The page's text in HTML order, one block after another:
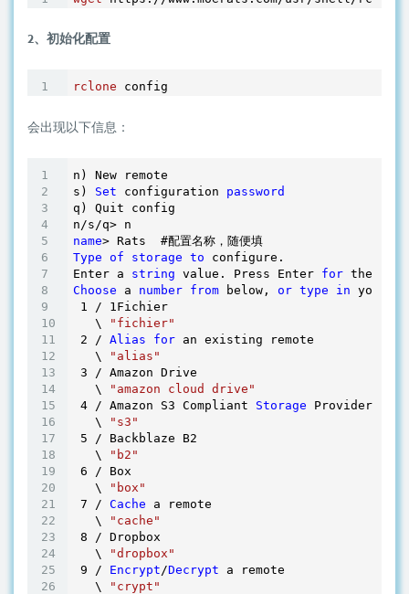
2、初始化配置
rclone config
会出现以下信息：
n) New remote
s) Set configuration password
q) Quit config
name
Type
of storage to configure.
Enter a string value. Press Enter for the
Choose a number from below, or type in your
1
/ 1 Fichier
   \
"fichier"
2 / Alias for an existing remote
   \
"alias"
3 / Amazon Drive
   \
"amazon cloud drive"
4 / Amazon S3 Compliant Storage Provider
   \
"s3"
5 / Backblaze B2
   \
"b2"
6 / Box
   \
"box"
7 / Cache a remote
   \
"cache"
8 / Dropbox
   \
"dropbox"
9 / Encrypt /Decrypt a remote
   \
"crypt"